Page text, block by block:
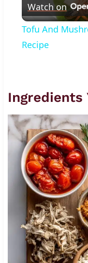
Watch on
Tofu And
Recipe
Ingredients